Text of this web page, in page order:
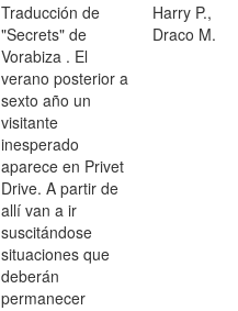
Traducción de
"Secrets" de
Vorabiza . El
verano posterior a
sexto año un
visitante
inesperado
aparece en Privet
Drive. A partir de
allí van a ir
suscitándose
situaciones que
deberán
permanecer
Harry P.,
Draco M.